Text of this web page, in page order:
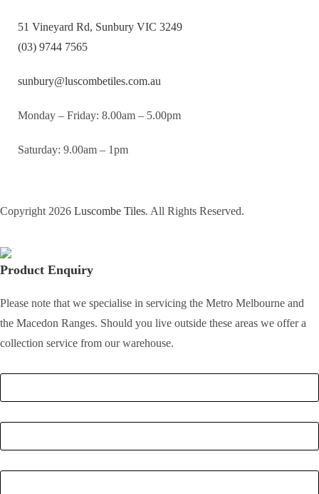
51 Vineyard Rd, Sunbury VIC 3249
(03) 9744 7565
sunbury@luscombetiles.com.au
Monday – Friday: 8.00am – 5.00pm
Saturday: 9.00am – 1pm
Copyright 2026 Luscombe Tiles. All Rights Reserved.
Product Enquiry
Please note that we specialise in servicing the Metro Melbourne and
the Macedon Ranges. Should you live outside these areas we offer a
collection service from our warehouse.